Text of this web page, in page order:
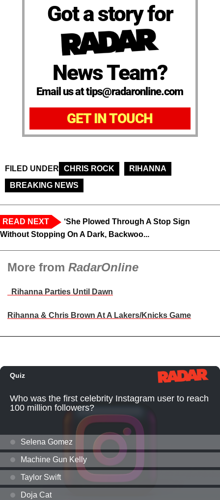
Got a story for
News Team?
Email us at tips@radaronline.com
GET IN TOUCH
FILED UNDER CHRIS ROCK
RIHANNA
BREAKING NEWS
READ NEXT
‘She Plowed Through A Stop Sign
Without Stopping On A Dark, Backwoo...
More from RadarOnline
Rihanna Parties Until Dawn
Rihanna & Chris Brown At A Lakers/Knicks Game